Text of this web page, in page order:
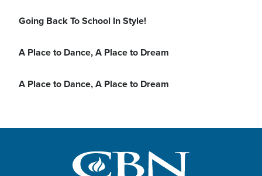
Going Back To School In Style!
A Place to Dance, A Place to Dream
A Place to Dance, A Place to Dream